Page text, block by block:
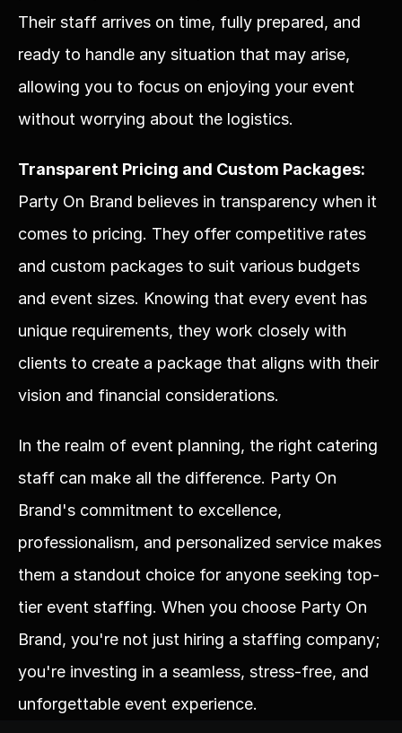
Their staff arrives on time, fully prepared, and
ready to handle any situation that may arise,
allowing you to focus on enjoying your event
without worrying about the logistics.
Transparent Pricing and Custom Packages:
Party On Brand believes in transparency when it
comes to pricing. They offer competitive rates
and custom packages to suit various budgets
and event sizes. Knowing that every event has
unique requirements, they work closely with
clients to create a package that aligns with their
vision and financial considerations.
In the realm of event planning, the right catering
staff can make all the difference. Party On
Brand's commitment to excellence,
professionalism, and personalized service makes
them a standout choice for anyone seeking top-
tier event staffing. When you choose Party On
Brand, you're not just hiring a staffing company;
you're investing in a seamless, stress-free, and
unforgettable event experience.